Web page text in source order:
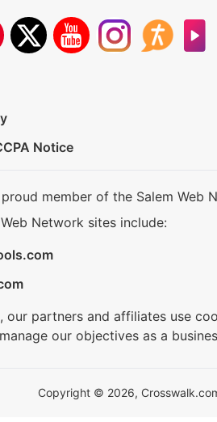
Notice
member of the Salem Web
Network sites include:
our partners and affiliates use
our objectives as a
Copyright © 2026,